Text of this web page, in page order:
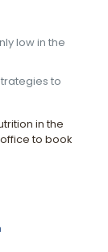
low in the
to
in the
to book